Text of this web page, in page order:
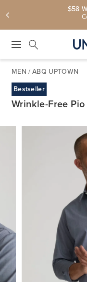
$58
MEN /ABQ UPTOWN
Bestseller
Wrinkle-Free